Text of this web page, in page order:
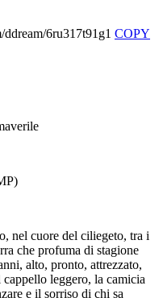
ddream/6ru317t91g1 COPY
nel cuore del ciliegeto, tra i
che profuma di stagione
alto, pronto, attrezzato,
leggero, la camicia
e il sorriso di chi sa